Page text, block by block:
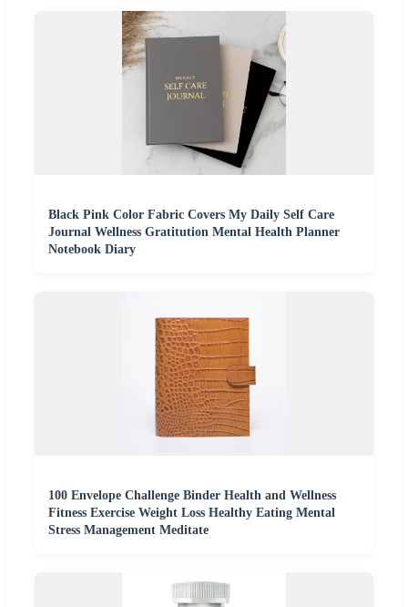
Black Pink Color Fabric Covers My Daily Self Care
Journal Wellness Gratitution Mental Health Planner
Notebook Diary
100 Envelope Challenge Binder Health and Wellness
Fitness Exercise Weight Loss Healthy Eating Mental
Stress Management Meditate